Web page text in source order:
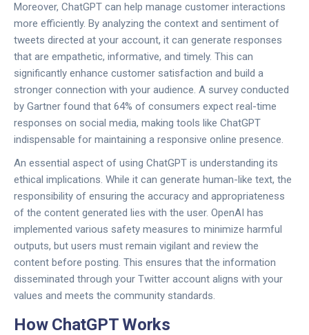
Moreover, ChatGPT can help manage customer interactions
more efficiently. By analyzing the context and sentiment of
tweets directed at your account, it can generate responses
that are empathetic, informative, and timely. This can
significantly enhance customer satisfaction and build a
stronger connection with your audience. A survey conducted
by Gartner found that 64% of consumers expect real-time
responses on social media, making tools like ChatGPT
indispensable for maintaining a responsive online presence.
An essential aspect of using ChatGPT is understanding its
ethical implications. While it can generate human-like text, the
responsibility of ensuring the accuracy and appropriateness
of the content generated lies with the user. OpenAI has
implemented various safety measures to minimize harmful
outputs, but users must remain vigilant and review the
content before posting. This ensures that the information
disseminated through your Twitter account aligns with your
values and meets the community standards.
How ChatGPT Works